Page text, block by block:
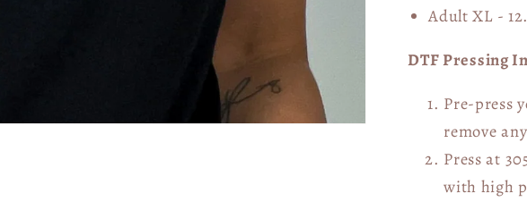
Adult XL -
DTF Pressing
Pre-press
remove
Press at
with high